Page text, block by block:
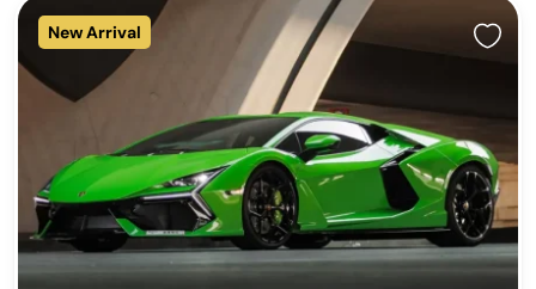
New Arrival